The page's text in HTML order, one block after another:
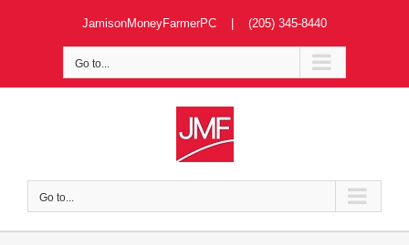
JamisonMoneyFarmerPC | (205) 345-8440
Go to...
Go to...